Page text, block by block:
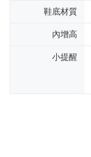
鞋底材質
內增高
小提醒